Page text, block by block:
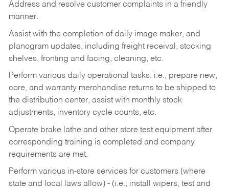
Address and resolve customer complaints in a friendly
manner.
Assist with the completion of daily image maker, and
planogram updates, including freight receival, stocking
shelves, fronting and facing, cleaning, etc.
Perform various daily operational tasks, i.e., prepare new,
core, and warranty merchandise returns to be shipped to
the distribution center, assist with monthly stock
adjustments, inventory cycle counts, etc.
Operate brake lathe and other store test equipment after
corresponding training is completed and company
requirements are met.
Perform various in-store services for customers (where
state and local laws allow) - (i.e.; install wipers, test and